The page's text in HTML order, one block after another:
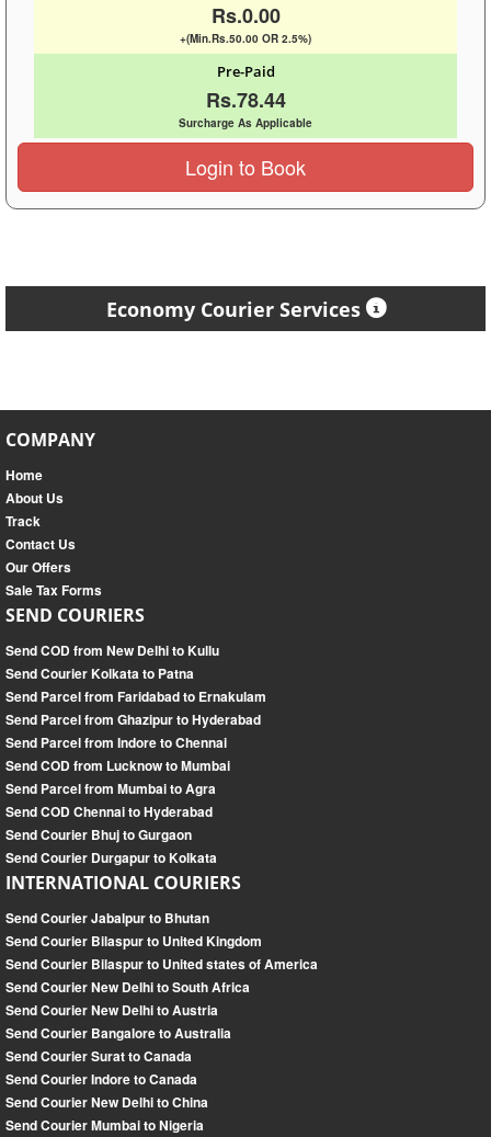
Rs.0.00
+(Min.Rs.50.00 OR 2.5%)
Pre-Paid
Rs.78.44
Surcharge As Applicable
Login to Book
Economy Courier Services
COMPANY
Home
About Us
Track
Contact Us
Our Offers
Sale Tax Forms
SEND COURIERS
Send COD from New Delhi to Kullu
Send Courier Kolkata to Patna
Send Parcel from Faridabad to Ernakulam
Send Parcel from Ghazipur to Hyderabad
Send Parcel from Indore to Chennai
Send COD from Lucknow to Mumbai
Send Parcel from Mumbai to Agra
Send COD Chennai to Hyderabad
Send Courier Bhuj to Gurgaon
Send Courier Durgapur to Kolkata
INTERNATIONAL COURIERS
Send Courier Jabalpur to Bhutan
Send Courier Bilaspur to United Kingdom
Send Courier Bilaspur to United states of America
Send Courier New Delhi to South Africa
Send Courier New Delhi to Austria
Send Courier Bangalore to Australia
Send Courier Surat to Canada
Send Courier Indore to Canada
Send Courier New Delhi to China
Send Courier Mumbai to Nigeria